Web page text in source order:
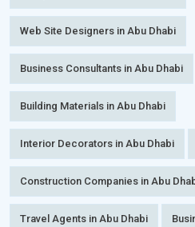
Web Site Designers in Abu Dhabi
Business Consultants in Abu Dhabi
Building Materials in Abu Dhabi
Interior Decorators in Abu Dhabi
Construction Companies in Abu
Travel Agents in Abu Dhabi